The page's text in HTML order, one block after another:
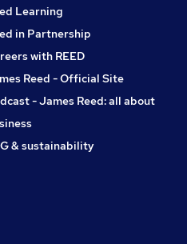
Learning
in Partnership
with REED
Reed - Official Site
- James Reed: all about
& sustainability